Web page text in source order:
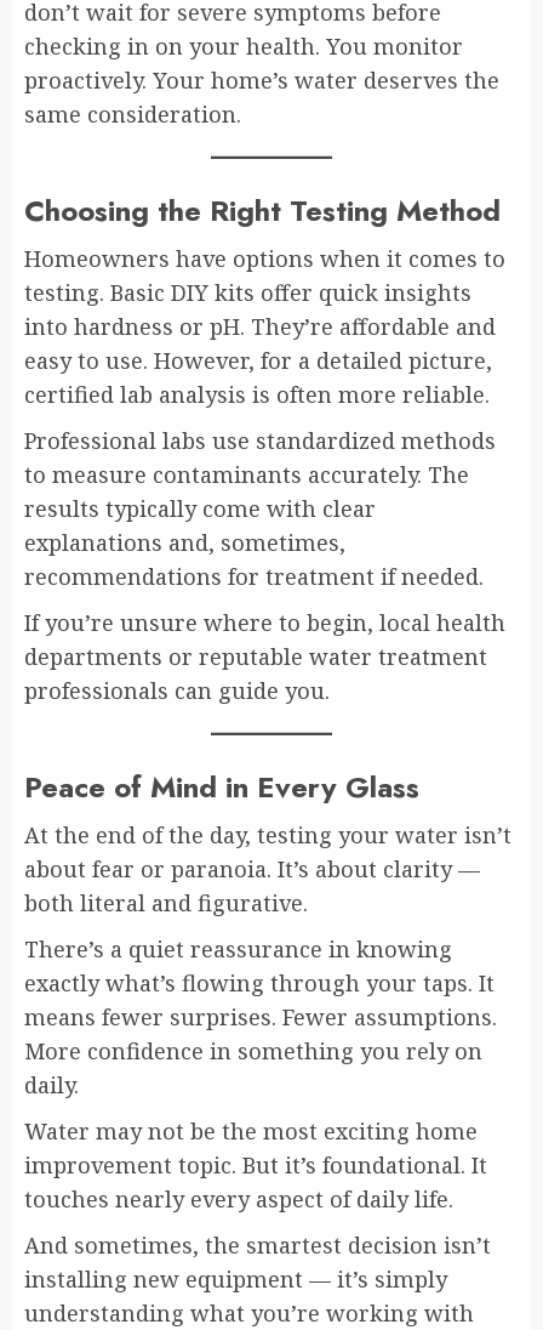
don’t wait for severe symptoms before
checking in on your health. You monitor
proactively. Your home’s water deserves the
same consideration.
Choosing the Right Testing Method
Homeowners have options when it comes to
testing. Basic DIY kits offer quick insights
into hardness or pH. They’re affordable and
easy to use. However, for a detailed picture,
certified lab analysis is often more reliable.
Professional labs use standardized methods
to measure contaminants accurately. The
results typically come with clear
explanations and, sometimes,
recommendations for treatment if needed.
If you’re unsure where to begin, local health
departments or reputable water treatment
professionals can guide you.
Peace of Mind in Every Glass
At the end of the day, testing your water isn’t
about fear or paranoia. It’s about clarity —
both literal and figurative.
There’s a quiet reassurance in knowing
exactly what’s flowing through your taps. It
means fewer surprises. Fewer assumptions.
More confidence in something you rely on
daily.
Water may not be the most exciting home
improvement topic. But it’s foundational. It
touches nearly every aspect of daily life.
And sometimes, the smartest decision isn’t
installing new equipment — it’s simply
understanding what you’re working with